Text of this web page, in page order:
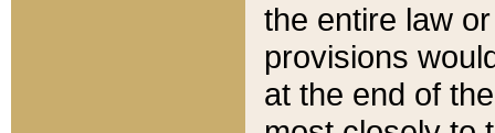
the entire law
provisions
at the end of